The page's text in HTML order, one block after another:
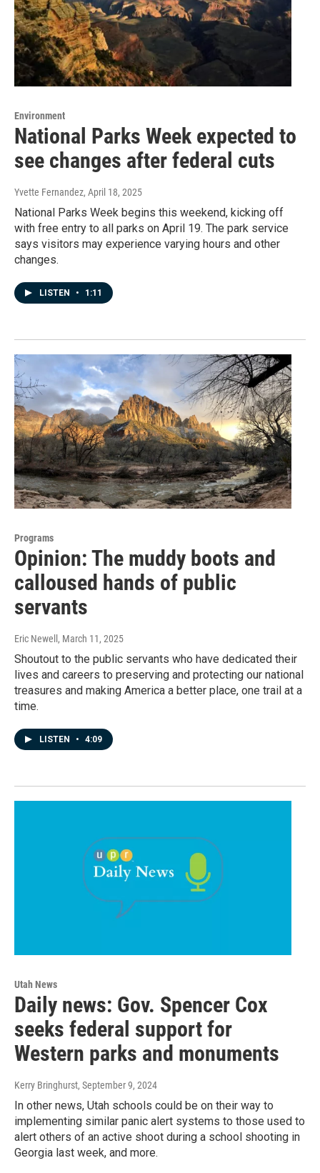
Environment
National Parks Week expected to
see changes after federal cuts
Yvette Fernandez, April 18, 2025
National Parks Week begins this weekend, kicking off
with free entry to all parks on April 19. The park service
says visitors may experience varying hours and other
changes.
LISTEN • 1:11
Programs
Opinion: The muddy boots and
calloused hands of public
servants
Eric Newell , March 11, 2025
Shoutout to the public servants who have dedicated their
lives and careers to preserving and protecting our national
treasures and making America a better place, one trail at a
time.
LISTEN • 4:09
Utah News
Daily news: Gov. Spencer Cox
seeks federal support for
Western parks and monuments
Kerry Bringhurst, September 9, 2024
In other news, Utah schools could be on their way to
implementing similar panic alert systems to those used to
alert others of an active shoot during a school shooting in
Georgia last week, and more.